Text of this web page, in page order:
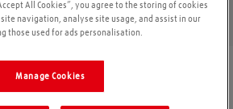
All Cookies”, you agree to the storing of cookies
navigation, analyse site usage, and assist in our
those used for ads personalisation.
Manage Cookies